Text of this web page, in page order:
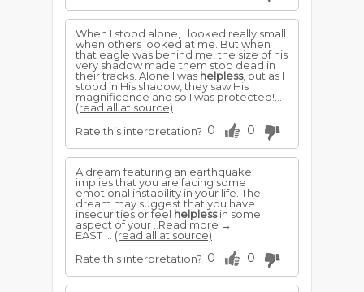
When I stood alone, I looked really small
when others looked at me. But when
that eagle was behind me, the size of his
very shadow made them stop dead in
their tracks. Alone I was helpless, but as I
stood in His shadow, they saw His
magnificence and so I was protected!...
(read all at source)
Rate this interpretation? 0 0
A dream featuring an earthquake
implies that you are facing some
emotional instability in your life. The
dream may suggest that you have
insecurities or feel helplessin some
aspect of your ..Read more →
EAST ... (read all at source)
Rate this interpretation? 0 0